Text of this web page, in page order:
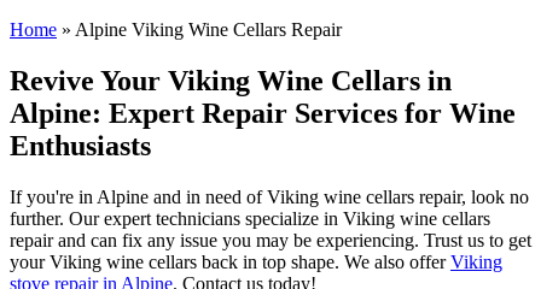
Home » Alpine Viking Wine Cellars Repair
Revive Your Viking Wine Cellars in
Alpine: Expert Repair Services for Wine
Enthusiasts
If you're in Alpine and in need of Viking wine cellars repair, look no
further. Our expert technicians specialize in Viking wine cellars
repair and can fix any issue you may be experiencing. Trust us to get
your Viking wine cellars back in top shape. We also offerViking
stove repair in Alpine. Contact us today!